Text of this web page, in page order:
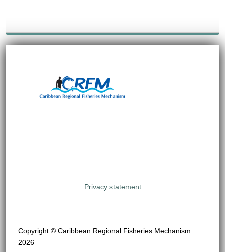
Privacy statement
Copyright © Caribbean Regional Fisheries Mechanism
2026